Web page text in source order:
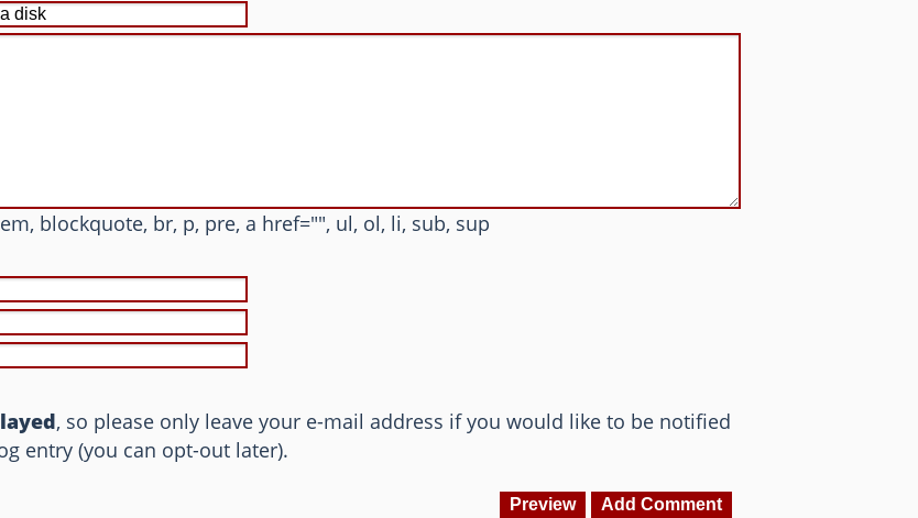
blockquote, br, p, pre, a href="", ul, ol, li, sub, sup
, so please only leave your e-mail address if you would like to be notified
entry (you can opt-out later).